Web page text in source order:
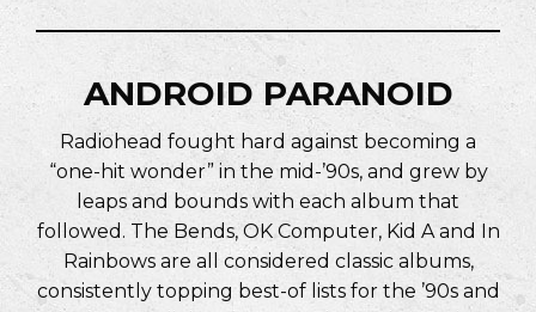
ANDROID PARANOID
Radiohead fought hard against becoming a
“one-hit wonder” in the mid-’90s, and grew by
leaps and bounds with each album that
followed. The Bends, OK Computer, Kid A and In
Rainbows are all considered classic albums,
consistently topping best-of lists for the ’90s and